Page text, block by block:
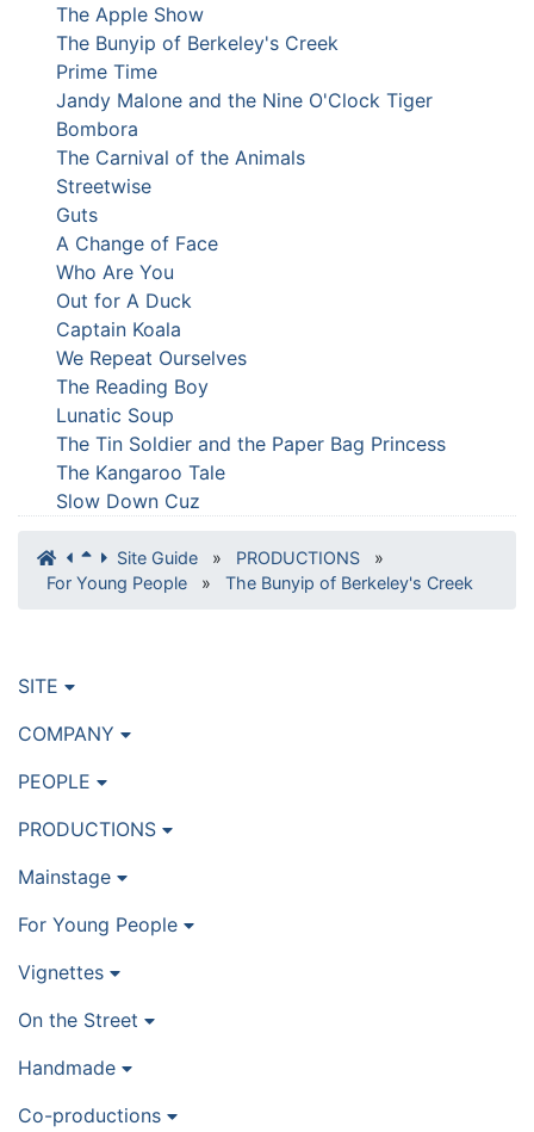
The Apple Show
The Bunyip of Berkeley's Creek
Prime Time
Jandy Malone and the Nine O'Clock Tiger
Bombora
The Carnival of the Animals
Streetwise
Guts
A Change of Face
Who Are You
Out for A Duck
Captain Koala
We Repeat Ourselves
The Reading Boy
Lunatic Soup
The Tin Soldier and the Paper Bag Princess
The Kangaroo Tale
Slow Down Cuz
Site Guide » PRODUCTIONS
»
For Young People
» The Bunyip of Berkeley's Creek
SITE
COMPANY
PEOPLE
PRODUCTIONS
Mainstage
For Young People
Vignettes
On the Street
Handmade
Co-productions